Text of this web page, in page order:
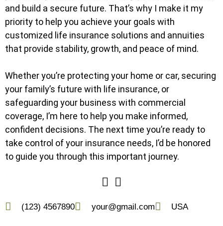
and build a secure future. That’s why I make it my
priority to help you achieve your goals with
customized life insurance solutions and annuities
that provide stability, growth, and peace of mind.
Whether you’re protecting your home or car, securing
your family’s future with life insurance, or
safeguarding your business with commercial
coverage, I’m here to help you make informed,
confident decisions. The next time you’re ready to
take control of your insurance needs, I’d be honored
to guide you through this important journey.
(123) 4567890 your@gmail.com USA